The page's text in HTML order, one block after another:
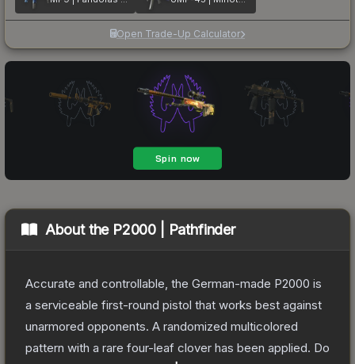
Open Trade-Up Calculator
About the P2000 | Pathfinder
Accurate and controllable, the German-made P2000 is
a serviceable first-round pistol that works best against
unarmored opponents. A randomized multicolored
pattern with a rare four-leaf clover has been applied. Do